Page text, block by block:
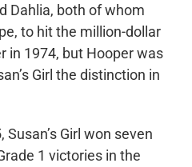
Dahlia, both of whom
to hit the million-dollar
in 1974, but Hooper was
Girl the distinction in
Girl won seven
1 victories in the